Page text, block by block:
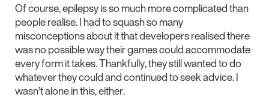
Of course, epilepsy is so much more complicated than
people realise. I had to squash so many
misconceptions about it that developers realised there
was no possible way their games could accommodate
every form it takes. Thankfully, they still wanted to do
whatever they could and continued to seek advice. I
wasn’t alone in this, either.